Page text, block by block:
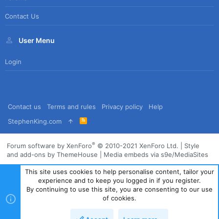
Contact Us
User Menu
Login
Contact us Terms and rules Privacy policy
Help
StephenKing.com
R
S
Forum software by XenForo® © 2010-2021 XenForo Ltd.
Style
and add-ons by ThemeHouse
Media embeds via s9e/MediaSites
This site uses cookies to help personalise content, tailor your
experience and to keep you logged in if you register.
By continuing to use this site, you are consenting to our use
of cookies.